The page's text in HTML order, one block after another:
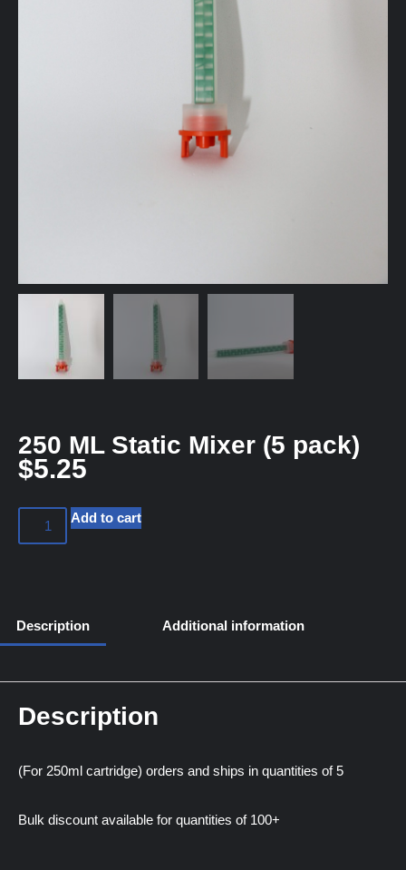
250 ML Static Mixer (5 pack)
$5.25
Add to cart
Description Additional information
Description
(For 250ml cartridge) orders and ships in quantities of 5
Bulk discount available for quantities of 100+